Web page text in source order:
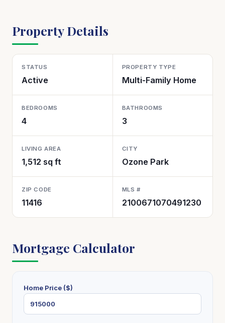
Property Details
STATUS
Active
PROPERTY TYPE
Multi-Family Home
BEDROOMS
4
BATHROOMS
3
LIVING AREA
1,512 sq ft
CITY
Ozone Park
ZIP CODE
11416
MLS #
2100671070491230
Mortgage Calculator
Home Price ($)